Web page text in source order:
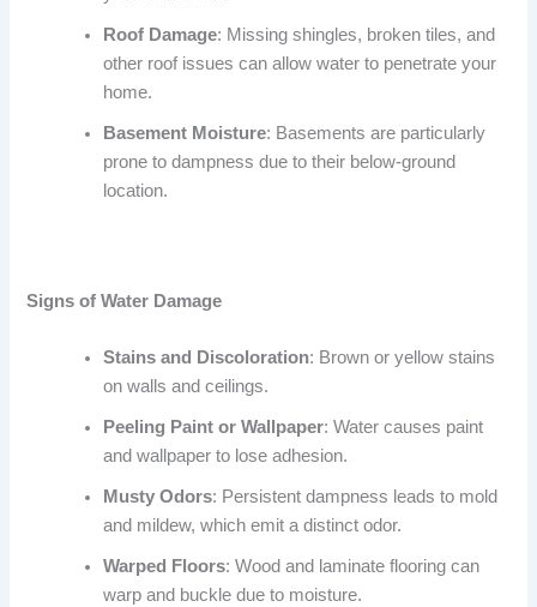
Roof Damage: Missing shingles, broken tiles, and
other roof issues can allow water to penetrate your
home.
Basement Moisture: Basements are particularly
prone to dampness due to their below-ground
location.
Signs of Water Damage
Stains and Discoloration: Brown or yellow stains
on walls and ceilings.
Peeling Paint or Wallpaper: Water causes paint
and wallpaper to lose adhesion.
Musty Odors: Persistent dampness leads to mold
and mildew, which emit a distinct odor.
Warped Floors: Wood and laminate flooring can
warp and buckle due to moisture.